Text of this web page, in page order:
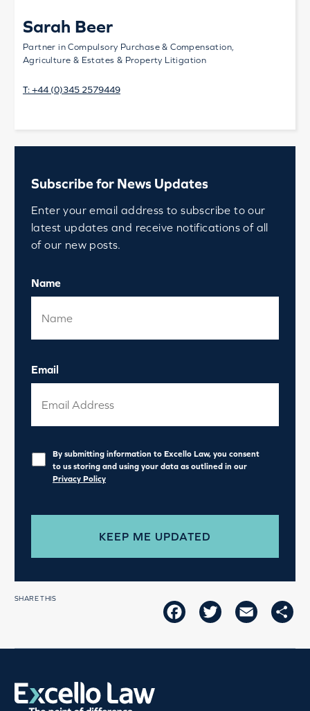
Sarah Beer
Partner in Compulsory Purchase & Compensation,
Agriculture & Estates & Property Litigation
T: +44 (0)345 2579449
Subscribe for News Updates
Enter your email address to subscribe to our
latest updates and receive notifications of all
of our new posts.
Name
Email
Privacy *
By submitting information to Excello Law, you consent
to us storing and using your data as outlined in our
Privacy Policy
SHARE THIS